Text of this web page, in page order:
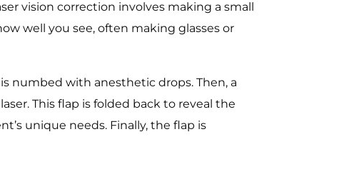
vision correction involves making a small
well you see, often making glasses or
numbed with anesthetic drops. Then, a
This flap is folded back to reveal the
unique needs. Finally, the flap is